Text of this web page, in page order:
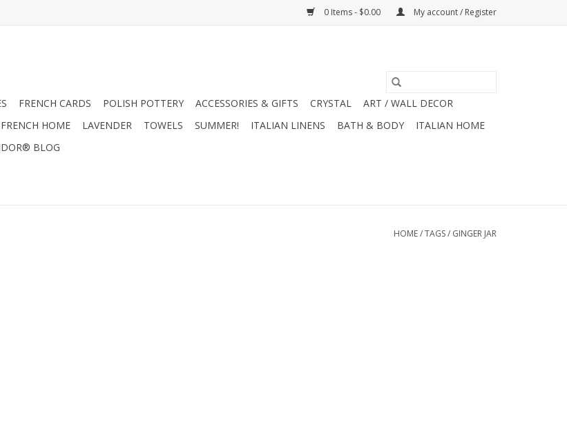
0 Items - $0.00 My account / Register
FRENCH CARDS POLISH POTTERY ACCESSORIES & GIFTS CRYSTAL
ART / WALL DECOR
FRENCH HOME LAVENDER TOWELS SUMMER! ITALIAN LINENS BATH & BODY
ITALIAN HOME
BLOG
HOME/TAGS/ GINGER JAR